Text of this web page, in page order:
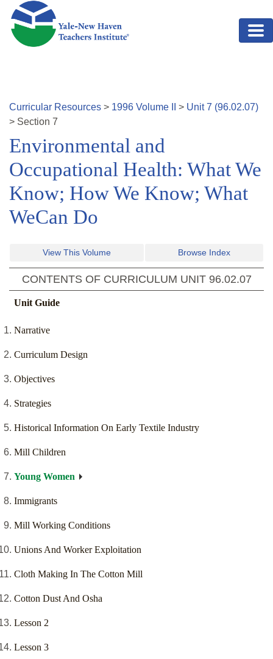
Skip to main content
Curricular Resources > 1996 Volume > Unit7 (96.02.07)
> Section 7
Environmental and
Occupational Health: What We
Know; How We Know; What
WeCan Do
View This Volume Browse Index
CONTENTS OF CURRICULUM UNIT 96.02.07
Unit Guide
Narrative
Curriculum Design
Objectives
Strategies
Historical Information On Early Textile Industry
Mill Children
Young Women
Immigrants
Mill Working Conditions
Unions And Worker Exploitation
Cloth Making In The Cotton Mill
Cotton Dust And Osha
Lesson 2
Lesson 3